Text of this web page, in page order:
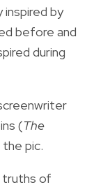
inspired by
before and
during
(The
pic.
truths of